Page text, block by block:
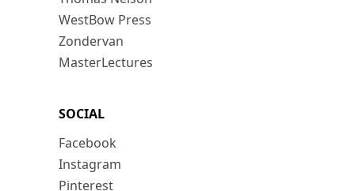
WestBow Press
Zondervan
MasterLectures
SOCIAL
Facebook
Instagram
Pinterest